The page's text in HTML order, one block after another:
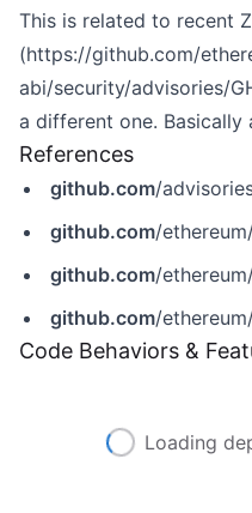
This is related to recent
(https://github.com/
abi/security/advisories/
a different one. Basically
References
github.com/
github.com/
github.com/ethereum/eth-abi/
github.com/ethereum/eth-
Code Behaviors &
Loading